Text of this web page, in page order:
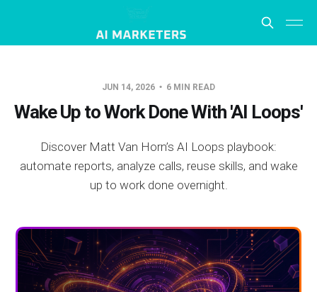
JUN 14, 2026 6 MIN READ
Wake Up to Work Done With 'AI Loops'
Discover Matt Van Horn’s AI Loops playbook:
automate reports, analyze calls, reuse skills, and wake
up to work done overnight.